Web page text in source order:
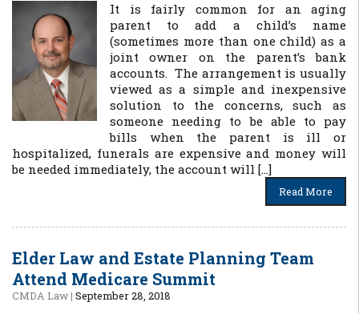
It is fairly common for an aging
parent to add a child’s name
(sometimes more than one child) as a
joint owner on the parent’s bank
accounts. The arrangement is usually
viewed as a simple and inexpensive
solution to the concerns, such as
someone needing to be able to pay
bills when the parent is ill or
hospitalized, funerals are expensive and money will
be needed immediately, the account will […]
Read More
Elder Law and Estate Planning Team
Attend Medicare Summit
CMDA Law| September 28, 2018